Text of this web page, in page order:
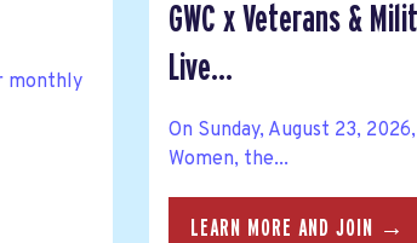
monthly
GWC x Veterans &
Live...
On Sunday, August 23,
Women, the...
LEARN MORE AND JOIN →